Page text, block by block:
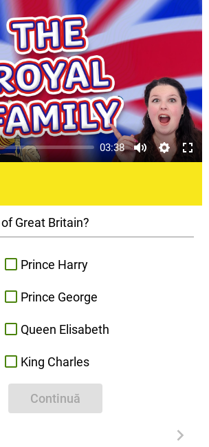
03:38
Great Britain?
Prince Harry
Prince George
Queen Elisabeth
King Charles
Continuă